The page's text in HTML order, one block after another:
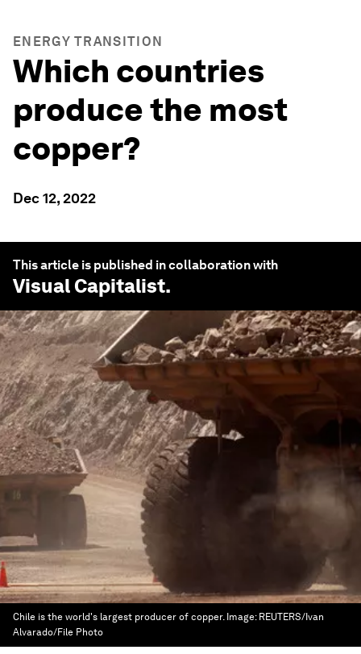
ENERGY TRANSITION
Which countries
produce the most
copper?
Dec 12, 2022
This article is published in collaboration with
Visual Capitalist.
Chile is the world's largest producer of copper. Image: REUTERS/Ivan
Alvarado/File Photo